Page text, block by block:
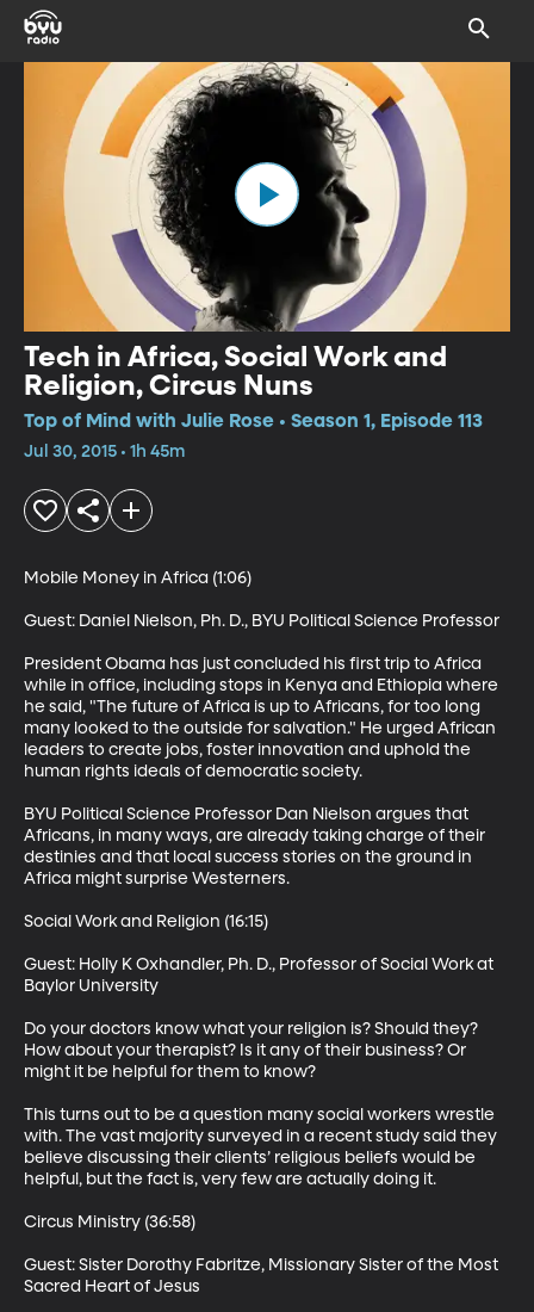
Tech in Africa, Social Work and
Religion, Circus Nuns
Top of Mind with Julie Rose • Season 1, Episode 113
Jul 30, 2015 • 1h 45m
Mobile Money in Africa (1:06)
Guest: Daniel Nielson, Ph. D., BYU Political Science Professor
President Obama has just concluded his first trip to Africa
while in office, including stops in Kenya and Ethiopia where
he said, "The future of Africa is up to Africans, for too long
many looked to the outside for salvation." He urged African
leaders to create jobs, foster innovation and uphold the
human rights ideals of democratic society.
BYU Political Science Professor Dan Nielson argues that
Africans, in many ways, are already taking charge of their
destinies and that local success stories on the ground in
Africa might surprise Westerners.
Social Work and Religion (16:15)
Guest: Holly K Oxhandler, Ph. D., Professor of Social Work at
Baylor University
Do your doctors know what your religion is? Should they?
How about your therapist? Is it any of their business? Or
might it be helpful for them to know?
This turns out to be a question many social workers wrestle
with. The vast majority surveyed in a recent study said they
believe discussing their clients’ religious beliefs would be
helpful, but the fact is, very few are actually doing it.
Circus Ministry (36:58)
Guest: Sister Dorothy Fabritze, Missionary Sister of the Most
Sacred Heart of Jesus